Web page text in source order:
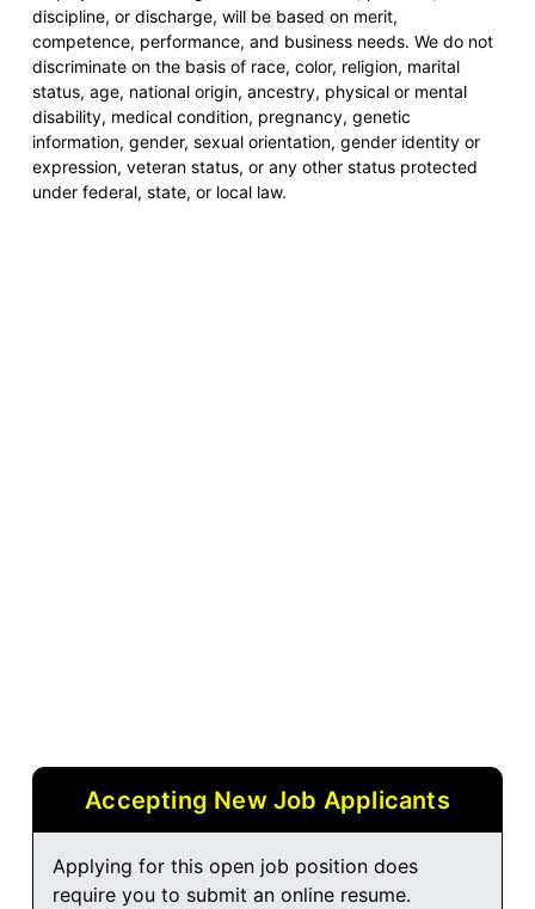
discipline, or discharge, will be based on merit,
competence, performance, and business needs. We do not
discriminate on the basis of race, color, religion, marital
status, age, national origin, ancestry, physical or mental
disability, medical condition, pregnancy, genetic
information, gender, sexual orientation, gender identity or
expression, veteran status, or any other status protected
under federal, state, or local law.
Accepting New Job Applicants
Applying for this open job position does
require you to submit an online resume.